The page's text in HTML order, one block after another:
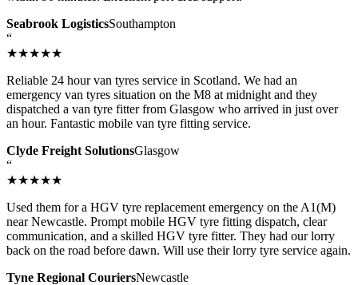
Seabrook LogisticsSouthampton
“
★★★★★
Reliable 24 hour van tyres service in Scotland. We had an
emergency van tyres situation on the M8 at midnight and they
dispatched a van tyre fitter from Glasgow who arrived in just over
an hour. Fantastic mobile van tyre fitting service.
Clyde Freight SolutionsGlasgow
“
★★★★★
Used them for a HGV tyre replacement emergency on the A1(M)
near Newcastle. Prompt mobile HGV tyre fitting dispatch, clear
communication, and a skilled HGV tyre fitter. They had our lorry
back on the road before dawn. Will use their lorry tyre service again.
Tyne Regional CouriersNewcastle